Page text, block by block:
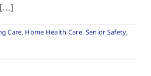
Care, Home Health Care, Senior Safety,